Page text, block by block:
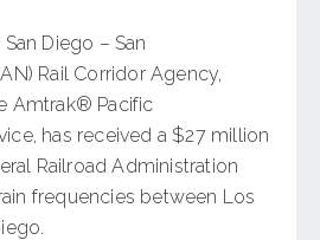
Diego – San
Rail Corridor Agency,
Amtrak® Pacific
has received a $27 million
Railroad Administration
frequencies between Los